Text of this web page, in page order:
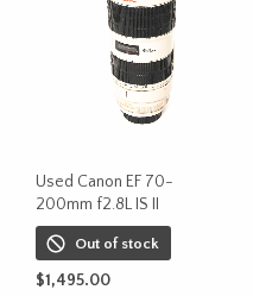
Used Canon EF 70-
200mm f2.8L IS II
Out of stock
$1,495.00